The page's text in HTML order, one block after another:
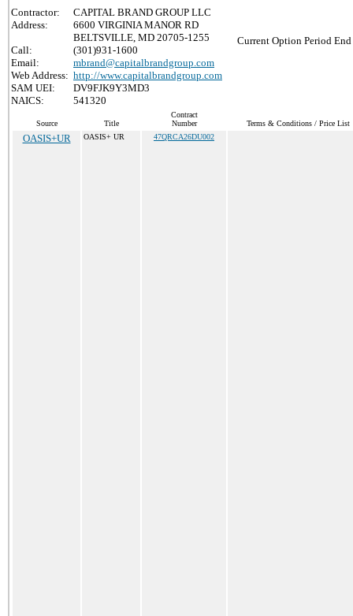
Contractor:
CAPITAL BRAND GROUP LLC
Address:
6600 VIRGINIA MANOR RD
BELTSVILLE, MD 20705-1255
Call:
(301)931-1600
Email:
mbrand@capitalbrandgroup.com
Web Address: http://www.capitalbrandgroup.com
SAM UEI:
DV9FJK9Y3MD3
NAICS:
541320
Current Option Period End
Source Title
Contract
Number
Terms & Conditions / Price List
OASIS+UR OASIS+ UR 47QRCA26DU002